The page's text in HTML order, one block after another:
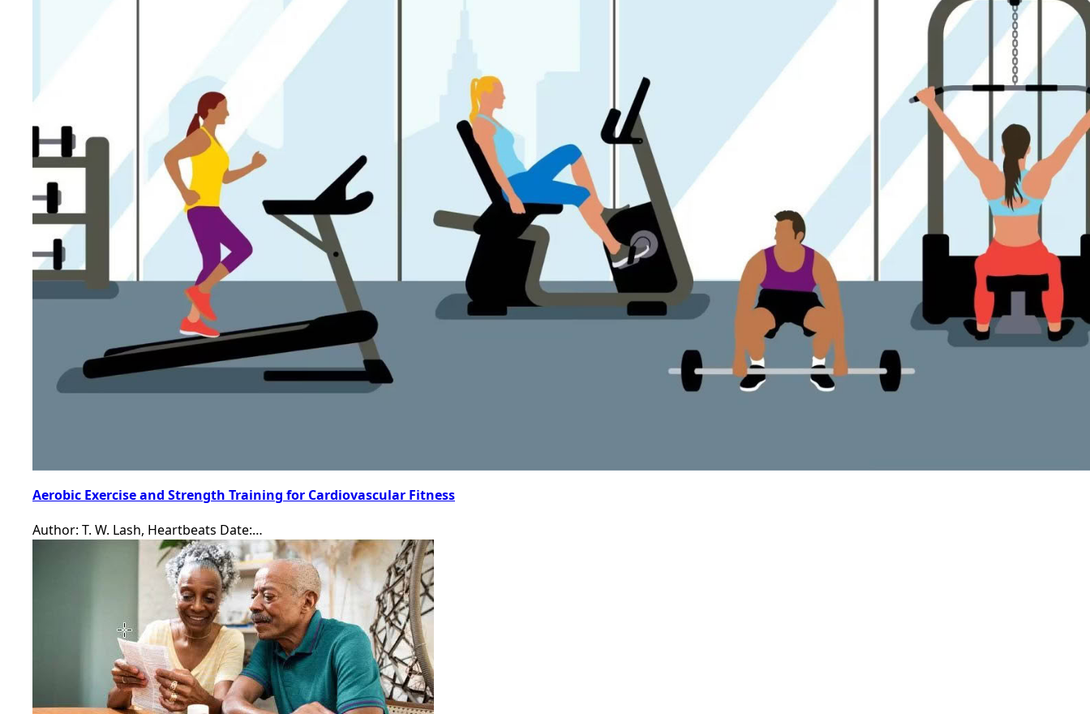
Aerobic Exercise and Strength Training for Cardiovascular Fitness
Author: T. W. Lash, Heartbeats Date:…